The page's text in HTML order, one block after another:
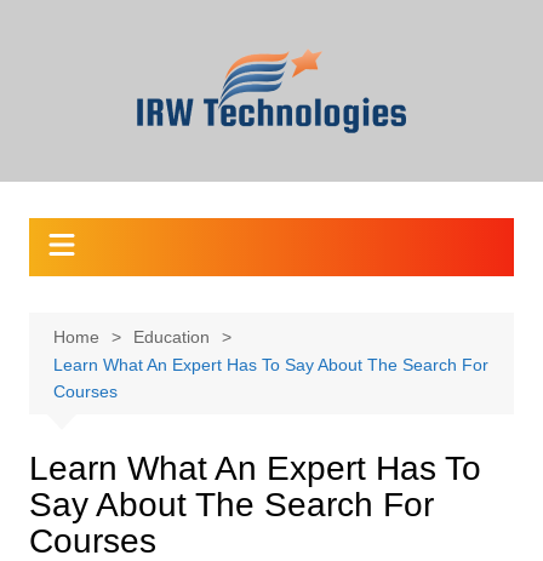
Home
Education
Learn What An Expert Has To Say About The Search For
Courses
Learn What An Expert Has To
Say About The Search For
Courses